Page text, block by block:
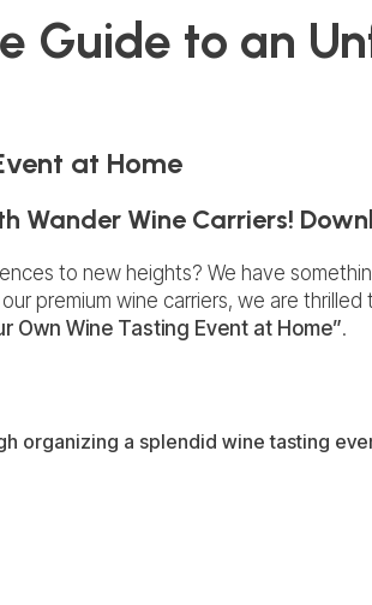
Guide to an
at Home
Wine Carriers!
to new heights? We have
premium wine carriers, we are thrilled
Own Wine Tasting Event at Home”.
organizing a splendid wine tasting